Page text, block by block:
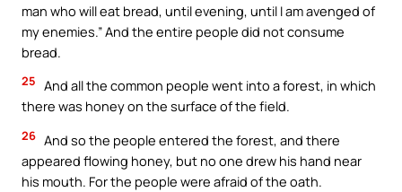
man who will eat bread, until evening, until I am avenged of
my enemies.” And the entire people did not consume
bread.
25 And all the common people went into a forest, in which
there was honey on the surface of the field.
26 And so the people entered the forest, and there
appeared flowing honey, but no one drew his hand near
his mouth. For the people were afraid of the oath.